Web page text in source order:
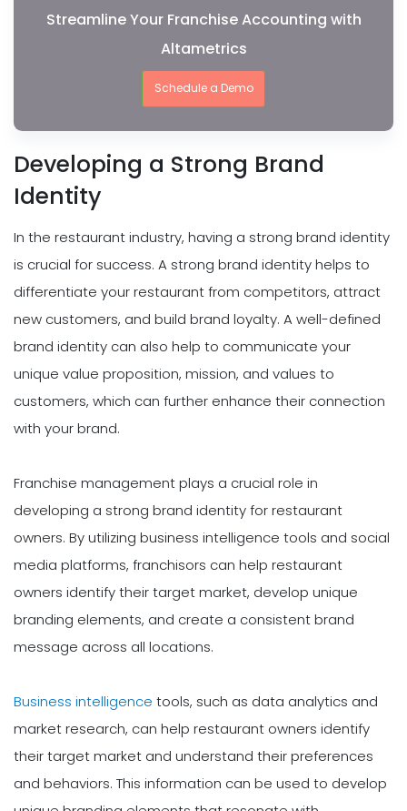
Streamline Your Franchise Accounting with
Altametrics
Schedule a Demo
Developing a Strong Brand
Identity
In the restaurant industry, having a strong brand identity
is crucial for success. A strong brand identity helps to
differentiate your restaurant from competitors, attract
new customers, and build brand loyalty. A well-defined
brand identity can also help to communicate your
unique value proposition, mission, and values to
customers, which can further enhance their connection
with your brand.
Franchise management plays a crucial role in
developing a strong brand identity for restaurant
owners. By utilizing business intelligence tools and social
media platforms, franchisors can help restaurant
owners identify their target market, develop unique
branding elements, and create a consistent brand
message across all locations.
Business intelligence tools, such as data analytics and
market research, can help restaurant owners identify
their target market and understand their preferences
and behaviors. This information can be used to develop